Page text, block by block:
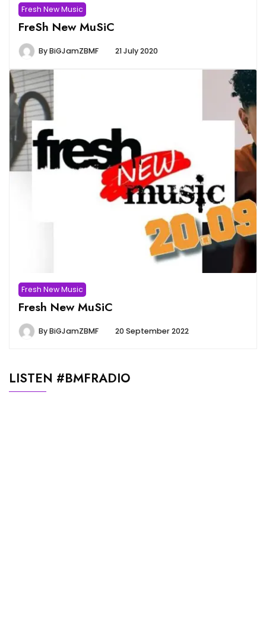
Fresh New Music
FreSh New MuSiC
ByBiGJamZBMF 21 July 2020
Fresh New Music
Fresh New MuSiC
ByBiGJamZBMF 20 September 2022
LISTEN #BMFRADIO